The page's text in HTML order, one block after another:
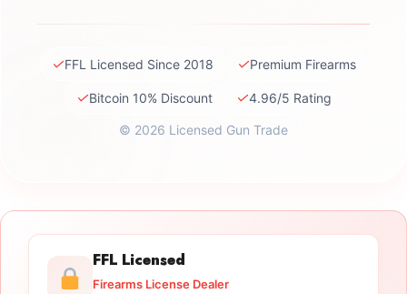
✓FFL Licensed Since 2018 ✓Premium Firearms
✓Bitcoin 10% Discount ✓4.96/5 Rating
© 2026 Licensed Gun Trade
FFL Licensed
Firearms License Dealer